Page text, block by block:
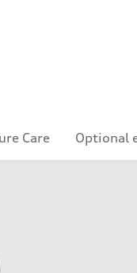
Care Optional